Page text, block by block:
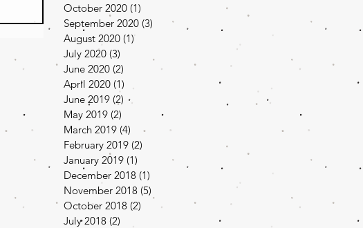
October 2020 (1)
September 2020 (3) 3 posts
August 2020 (1)1 post
July 2020 (3)
June 2020 (2)
April 2020 (1)
June 2019 (2) 2 posts
May 2019 (2)
March 2019 (4) 4 posts
February 2019 (2)
January 2019 (1)
December 2018 (1)
November 2018 (5)
October 2018 (2) 2 posts
July 2018 (2)